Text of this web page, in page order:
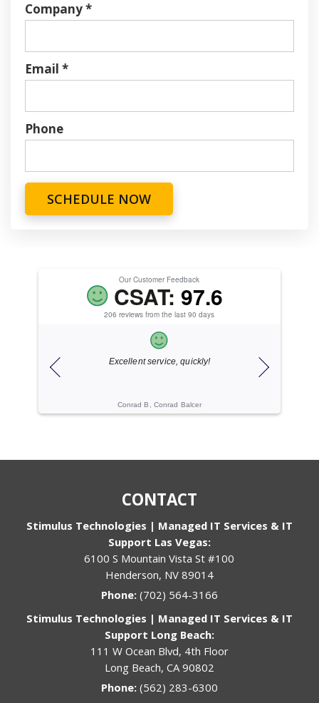
Company*
Email *
Phone
SCHEDULE NOW
Our Customer Feedback
CSAT: 97.6
206 reviews from the last 90 days
Excellent service, quickly!
Conrad B, Conrad Balcer
CONTACT
Stimulus Technologies | Managed IT Services & IT
Support Las Vegas:
6100 S Mountain Vista St #100
Henderson, NV 89014
Phone: (702) 564-3166
Stimulus Technologies | Managed IT Services & IT
Support Long Beach:
111 W Ocean Blvd, 4th Floor
Long Beach, CA 90802
Phone: (562) 283-6300